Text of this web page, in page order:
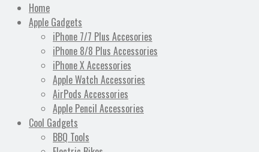
Home
Apple Gadgets
iPhone 7/7 Plus Accesories
iPhone 8/8 Plus Accessories
iPhone X Accessories
Apple Watch Accessories
AirPods Accessories
Apple Pencil Accessories
Cool Gadgets
BBQ Tools